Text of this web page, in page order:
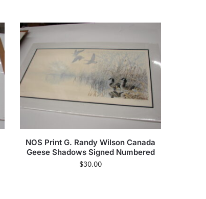
NOS Print G. Randy Wilson Canada
Geese Shadows Signed Numbered
$30.00